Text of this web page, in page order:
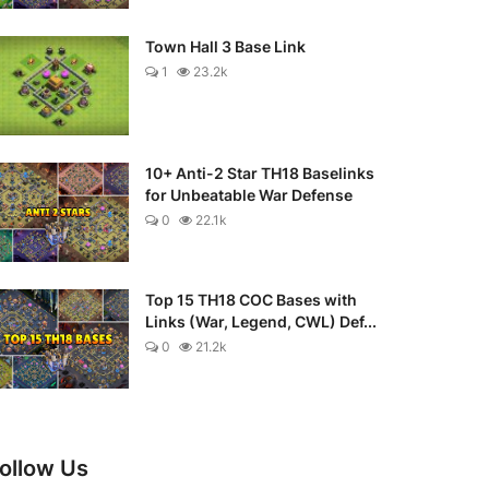
Town Hall 3 Base Link
1 23.2k
10+ Anti-2 Star TH18 Baselinks
for Unbeatable War Defense
0 22.1k
Top 15 TH18 COC Bases with
Links (War, Legend, CWL) Def...
0 21.2k
Us